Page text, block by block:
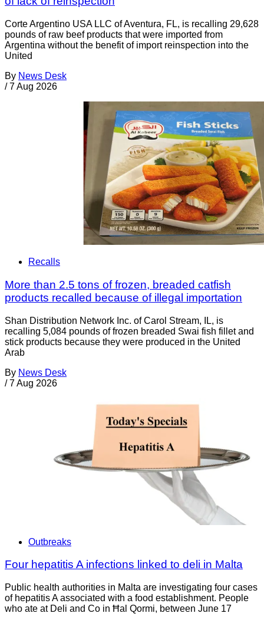
Corte Argentino USA LLC of Aventura, FL, is recalling 29,628
pounds of raw beef products that were imported from
Argentina without the benefit of import reinspection into the
United
By News Desk
/ 7 Aug 2026
Recalls
More than 2.5 tons of frozen, breaded catfish
products recalled because of illegal importation
Shan Distribution Network Inc. of Carol Stream, IL, is
recalling 5,084 pounds of frozen breaded Swai fish fillet and
stick products because they were produced in the United
Arab
By News Desk
/ 7 Aug 2026
Outbreaks
Four hepatitis A infections linked to deli in Malta
Public health authorities in Malta are investigating four cases
of hepatitis A associated with a food establishment. People
who ate at Deli and Co in Ħal Qormi, between June 17